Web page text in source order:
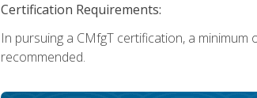
Certification Requirements:
In pursuing a CMfgT certification, a
recommended.